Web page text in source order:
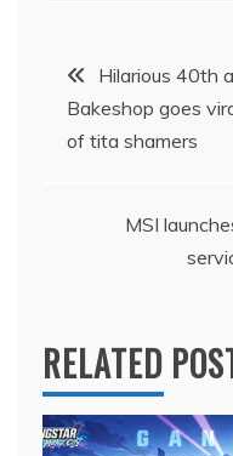
Post
navigation
Hilarious 40th
Bakeshop goes
of tita shamers
MSI
RELATED